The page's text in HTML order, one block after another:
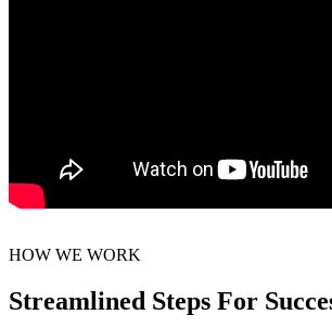
HOW WE WORK
Streamlined Steps For